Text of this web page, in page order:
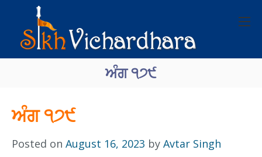
ਅੰਗ ੧੭੯
ਅੰਗ ੧੭੯
Posted on August 16, 2023 by Avtar Singh